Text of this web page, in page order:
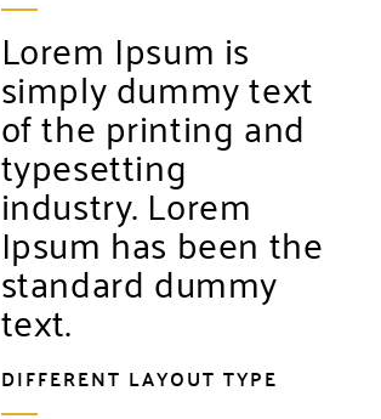
Lorem Ipsum is
simply dummy text
of the printing and
typesetting
industry. Lorem
Ipsum has been the
standard dummy
text.
DIFFERENT LAYOUT TYPE